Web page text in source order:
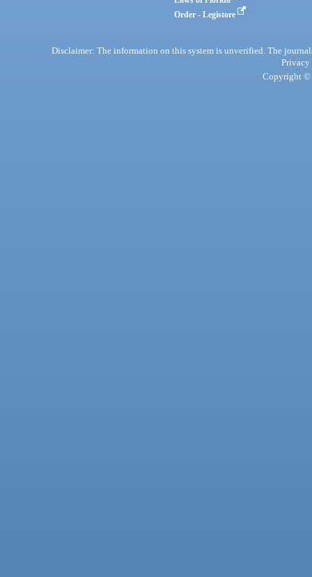
Order - Legistore
Disclaimer: The information on this system is unverified. The
Privacy
Copyright ©